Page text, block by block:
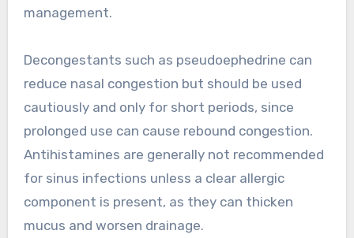
management.
Decongestants such as pseudoephedrine can
reduce nasal congestion but should be used
cautiously and only for short periods, since
prolonged use can cause rebound congestion.
Antihistamines are generally not recommended
for sinus infections unless a clear allergic
component is present, as they can thicken
mucus and worsen drainage.